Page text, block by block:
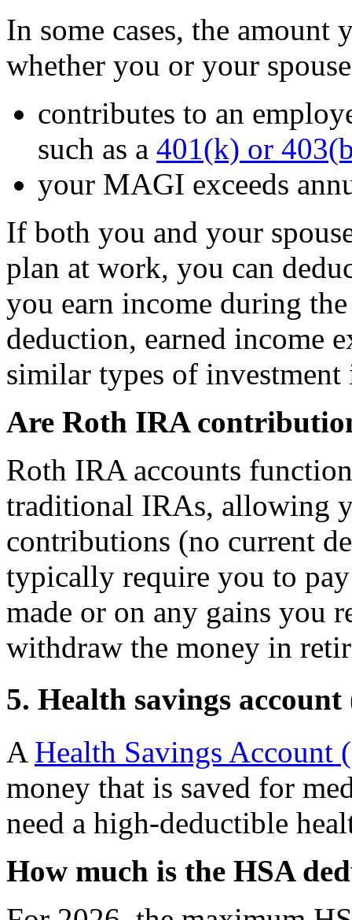
In some cases, the
whether you or your
contributes to an
such as a 401(k) or
your MAGI exceeds
If both you and your
plan at work, you can
you earn income during
deduction, earned income
similar types of investment
Are Roth IRA
Roth IRA accounts
traditional IRAs, allowing
contributions (no current
typically require you to
made or on any gains you
withdraw the money in
5. Health savings
A Health Savings Account
money that is saved for
need a high-deductible
How much is the HSA